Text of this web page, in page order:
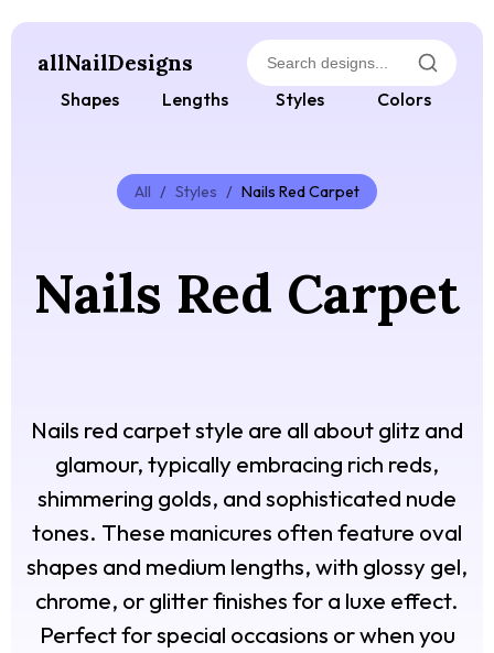
allNailDesigns
Shapes Lengths Styles Colors
All / Styles / Nails Red Carpet
Nails Red Carpet
Nails red carpet style are all about glitz and
glamour, typically embracing rich reds,
shimmering golds, and sophisticated nude
tones. These manicures often feature oval
shapes and medium lengths, with glossy gel,
chrome, or glitter finishes for a luxe effect.
Perfect for special occasions or when you